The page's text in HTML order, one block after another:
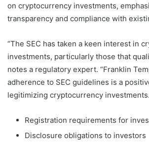
on cryptocurrency investments,
transparency and compliance with
“The SEC has taken a keen interest in
investments, particularly those that
notes a regulatory expert. “Franklin
adherence to SEC guidelines is a
legitimizing cryptocurrency
Registration requirements for
Disclosure obligations to investors